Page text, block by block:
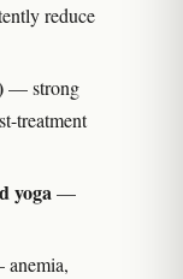
reduce
— strong
treatment
yoga—